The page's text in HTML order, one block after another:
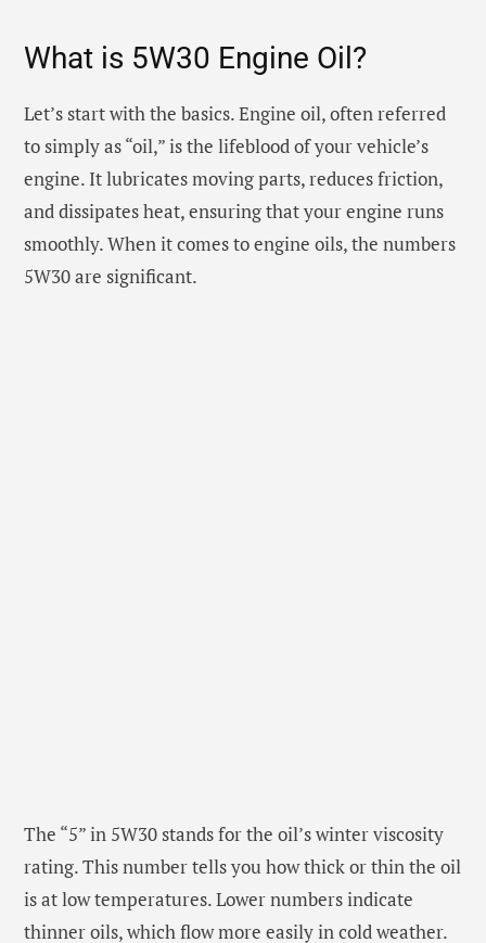
What is 5W30 Engine Oil?
Let’s start with the basics. Engine oil, often referred
to simply as “oil,” is the lifeblood of your vehicle’s
engine. It lubricates moving parts, reduces friction,
and dissipates heat, ensuring that your engine runs
smoothly. When it comes to engine oils, the numbers
5W30 are significant.
The “5” in 5W30 stands for the oil’s winter viscosity
rating. This number tells you how thick or thin the oil
is at low temperatures. Lower numbers indicate
thinner oils, which flow more easily in cold weather.